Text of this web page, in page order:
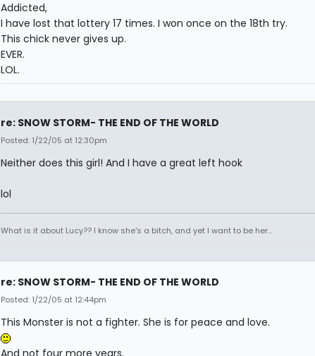
Addicted,
I have lost that lottery 17 times. I won once on the 18th try.
This chick never gives up.
EVER.
LOL.
re: SNOW STORM- THE END OF THE WORLD
Posted: 1/22/05 at 12:30pm
Neither does this girl! And I have a great left hook
lol
What is it about Lucy?? I know she's a bitch, and yet I want to be her...
re: SNOW STORM- THE END OF THE WORLD
Posted: 1/22/05 at 12:44pm
This Monster is not a fighter. She is for peace and love.
And not four more years.